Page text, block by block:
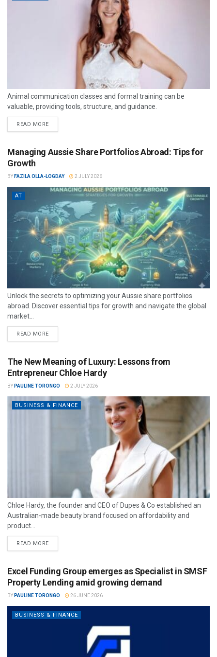
Animal communication classes and formal training can be
valuable, providing tools, structure, and guidance.
READ MORE
Managing Aussie Share Portfolios Abroad: Tips for
Growth
BY FAZILA OLLA-LOGDAY 2 JULY 2026
AT
Unlock the secrets to optimizing your Aussie share portfolios
abroad. Discover essential tips for growth and navigate the global
market...
READ MORE
The New Meaning of Luxury: Lessons from
Entrepreneur Chloe Hardy
BY PAULINE TORONGO 2 JULY 2026
BUSINESS & FINANCE
Chloe Hardy, the founder and CEO of Dupes & Co established an
Australian-made beauty brand focused on affordability and
product...
READ MORE
Excel Funding Group emerges as Specialist in SMSF
Property Lending amid growing demand
BY PAULINE TORONGO 26 JUNE 2026
BUSINESS & FINANCE